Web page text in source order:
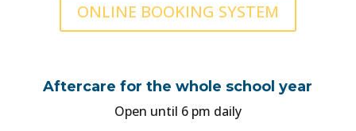
ONLINE BOOKING SYSTEM
Aftercare for the whole school year
Open until 6 pm daily